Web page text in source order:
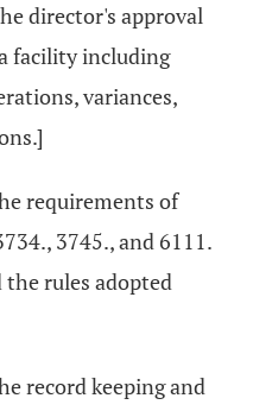
director's approval
facility including
variances,
requirements of
3745., and 6111.
the rules adopted
record keeping and